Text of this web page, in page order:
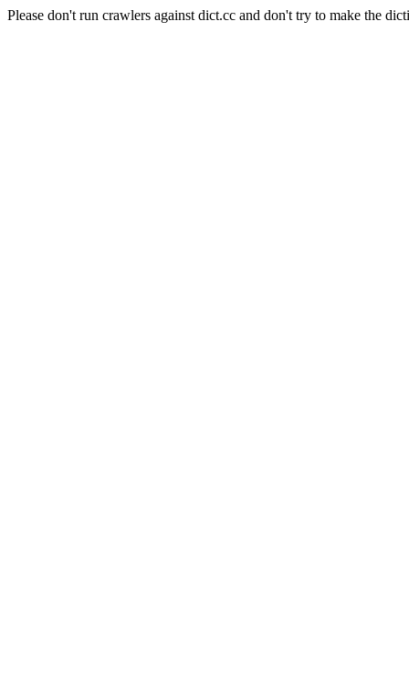
Please don't run crawlers against dict.cc and don't try to make the